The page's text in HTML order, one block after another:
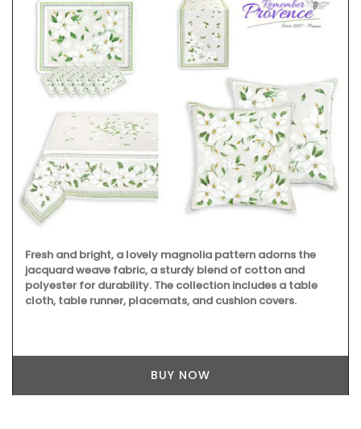
Fresh and bright, a lovely magnolia pattern adorns the
jacquard weave fabric, a sturdy blend of cotton and
polyester for durability. The collection includes a table
cloth, table runner, placemats, and cushion covers.
BUY NOW